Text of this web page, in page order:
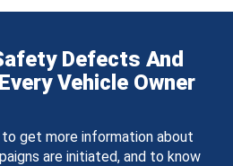
Defects And
Vehicle Owner
get more information about
are initiated, and to know